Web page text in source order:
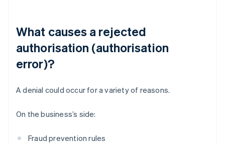
What causes a rejected
authorisation (authorisation
error)?
A denial could occur for a variety of reasons.
On the business’s side:
Fraud prevention rules